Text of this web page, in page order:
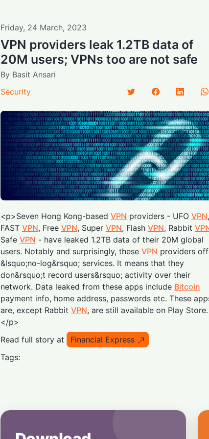
Friday, 24 March, 2023
VPN providers leak 1.2TB data of
20M users; VPNs too are not safe
By Basit Ansari
Security
<p>Seven Hong Kong-based VPN providers - UFO VPN,
FAST VPN, Free VPN, Super VPN, Flash VPN, Rabbit
Safe VPN - have leaked 1.2TB data of their 20M global
users. Notably and surprisingly, these VPN providers
&lsquo;no-log&rsquo; services. It means that they
don&rsquo;t record users&rsquo; activity over their
network. Data leaked from these apps include Bitcoin
payment info, home address, passwords etc. These
are, except Rabbit VPN, are still available on Play Store.
</p>
Read full story at
Financial Express
Tags: